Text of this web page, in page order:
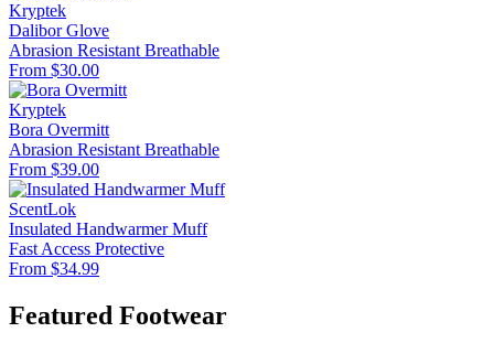
Kryptek
Dalibor Glove
Abrasion Resistant Breathable
From $30.00
Kryptek
Bora Overmitt
Abrasion Resistant Breathable
From $39.00
ScentLok
Insulated Handwarmer Muff
Fast Access Protective
From $34.99
Featured Footwear